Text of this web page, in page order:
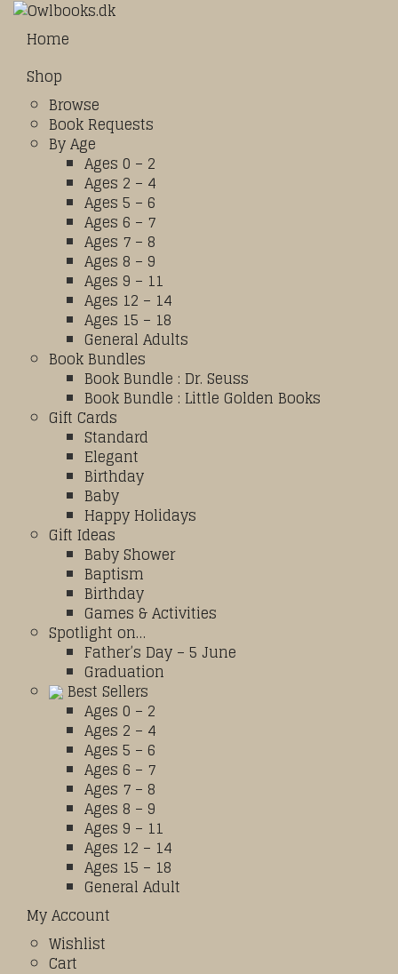
Home
Shop
Browse
Book Requests
By Age
Ages 0 – 2
Ages 2 – 4
Ages 5 – 6
Ages 6 – 7
Ages 7 – 8
Ages 8 – 9
Ages 9 – 11
Ages 12 – 14
Ages 15 – 18
General Adults
Book Bundles
Book Bundle : Dr. Seuss
Book Bundle : Little Golden Books
Gift Cards
Standard
Elegant
Birthday
Baby
Happy Holidays
Gift Ideas
Baby Shower
Baptism
Birthday
Games & Activities
Spotlight on…
Father’s Day – 5 June
Graduation
Best Sellers
Ages 0 – 2
Ages 2 – 4
Ages 5 – 6
Ages 6 – 7
Ages 7 – 8
Ages 8 – 9
Ages 9 – 11
Ages 12 – 14
Ages 15 – 18
General Adult
My Account
Wishlist
Cart